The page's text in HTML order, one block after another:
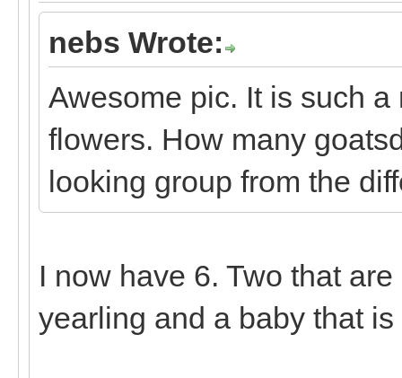
nebs Wrote:
Awesome pic. It is such
flowers. How many
looking group from the
I now have 6. Two that
yearling and a baby that